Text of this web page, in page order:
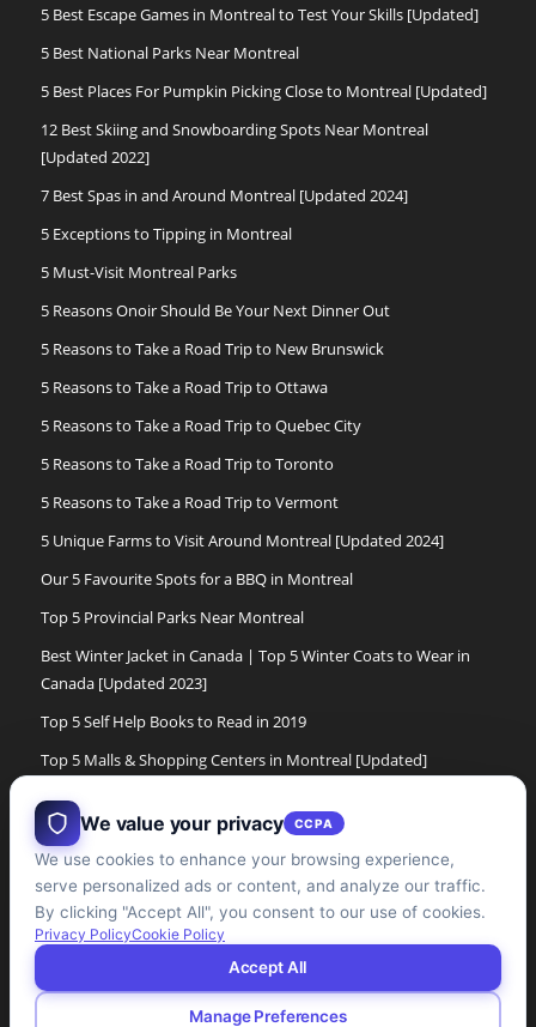
5 Best Escape Games in Montreal to Test Your Skills [Updated]
5 Best National Parks Near Montreal
5 Best Places For Pumpkin Picking Close to Montreal [Updated]
12 Best Skiing and Snowboarding Spots Near Montreal
[Updated 2022]
7 Best Spas in and Around Montreal [Updated 2024]
5 Exceptions to Tipping in Montreal
5 Must-Visit Montreal Parks
5 Reasons Onoir Should Be Your Next Dinner Out
5 Reasons to Take a Road Trip to New Brunswick
5 Reasons to Take a Road Trip to Ottawa
5 Reasons to Take a Road Trip to Quebec City
5 Reasons to Take a Road Trip to Toronto
5 Reasons to Take a Road Trip to Vermont
5 Unique Farms to Visit Around Montreal [Updated 2024]
Our 5 Favourite Spots for a BBQ in Montreal
Top 5 Provincial Parks Near Montreal
Best Winter Jacket in Canada | Top 5 Winter Coats to Wear in
Canada [Updated 2023]
Top 5 Self Help Books to Read in 2019
Top 5 Malls & Shopping Centers in Montreal [Updated]
Top 5 Cross Country Ski Experiences in Montreal[Updated]
The 5 Best Women’s Winter Boots of 2017
The 5 Best Winter Boots for Men in Canada [Updated]
Top 5 Cabane a Sucre Experiences in the Montreal Area
[updated]
We value your privacy CCPA
We use cookies to enhance your browsing experience,
serve personalized ads or content, and analyze our traffic.
By clicking "Accept All", you consent to our use of cookies.
Privacy PolicyCookie Policy
Accept All
Manage Preferences